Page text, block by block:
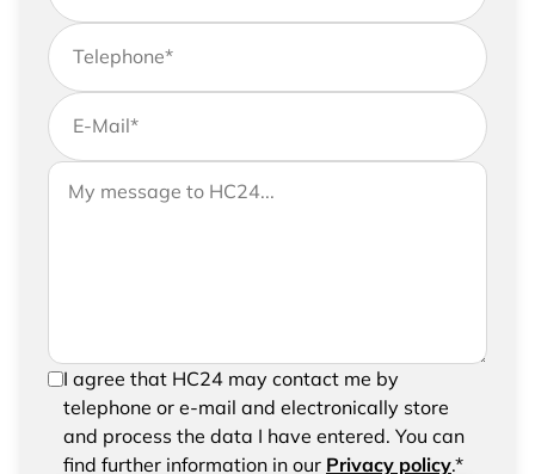
Telephone*
E-Mail*
If you would like to send us further information,
please feel free to add a message to your
Your message to HC24
In order to be able to send your request, please
confirm the saving and processing of your
entered data.
I agree that HC24 may contact me by
telephone or e-mail and electronically store
and process the data I have entered. You can
find further information in our Privacy policy.*